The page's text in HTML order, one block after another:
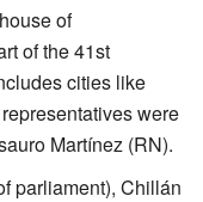
of
of the 41st
cities like
were
Martínez (RN).
parliament), Chillán